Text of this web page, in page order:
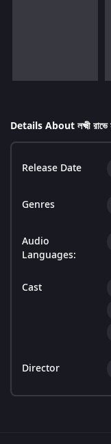
Details About লক্ষ্মী রাভে
Release Date
Genres
Audio
Languages:
Cast
Director